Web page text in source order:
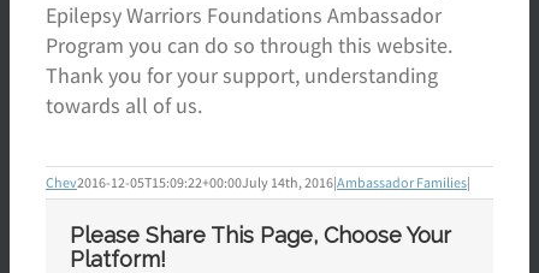
Epilepsy Warriors Foundations Ambassador
Program you can do so through this website.
Thank you for your support, understanding
towards all of us.
Chev2016-12-05T15:09:22+00:00July 14th, 2016|Ambassador Families|
Please Share This Page, Choose Your
Platform!